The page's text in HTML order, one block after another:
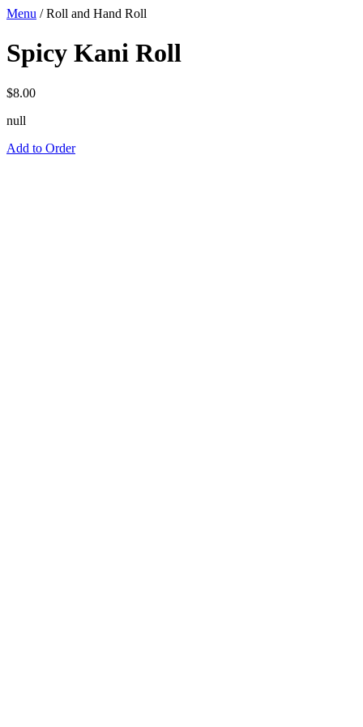
Menu /Roll and Hand Roll
Spicy Kani Roll
$8.00
null
Add to Order